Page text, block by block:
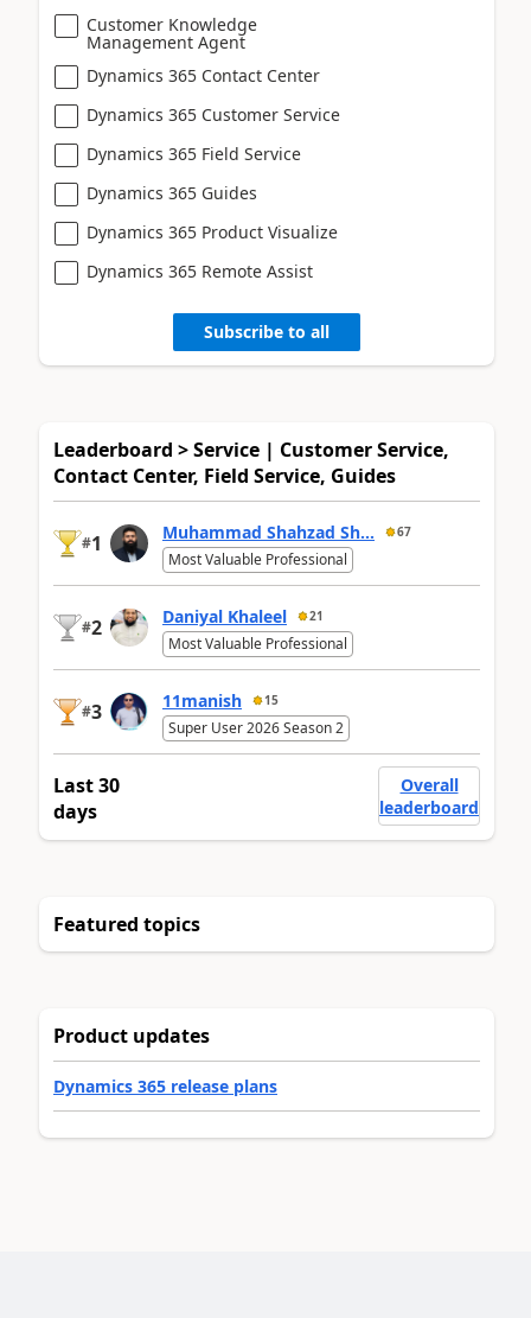
Customer Knowledge
Management Agent
Dynamics 365 Contact Center
Dynamics 365 Customer Service
Dynamics 365 Field Service
Dynamics 365 Guides
Dynamics 365 Product Visualize
Dynamics 365 Remote Assist
Subscribe to all
Leaderboard > Service | Customer Service,
Contact Center, Field Service, Guides
#1 Muhammad Shahzad Sh... 67
Most Valuable Professional
#2 Daniyal Khaleel 21
Most Valuable Professional
#3 11manish 15
Super User 2026 Season 2
Last 30
days
Overall
leaderboard
Featured topics
Product updates
Dynamics 365 release plans